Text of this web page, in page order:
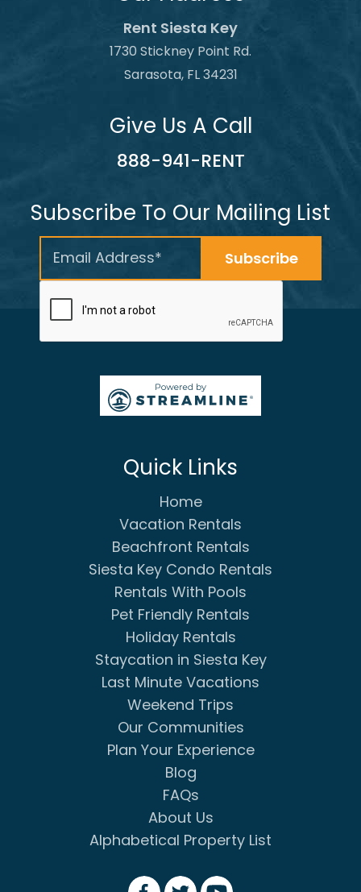
Rent Siesta Key
1730 Stickney Point Rd.
Sarasota, FL 34231
Give Us A Call
888-941-RENT
Subscribe To Our Mailing List
Quick Links
Home
Vacation Rentals
Beachfront Rentals
Siesta Key Condo Rentals
Rentals With Pools
Pet Friendly Rentals
Holiday Rentals
Staycation in Siesta Key
Last Minute Vacations
Weekend Trips
Our Communities
Plan Your Experience
Blog
FAQs
About Us
Alphabetical Property List